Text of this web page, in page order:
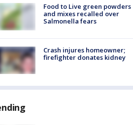
Food to Live green powders
and mixes recalled over
Salmonella fears
Crash injures homeowner;
firefighter donates kidney